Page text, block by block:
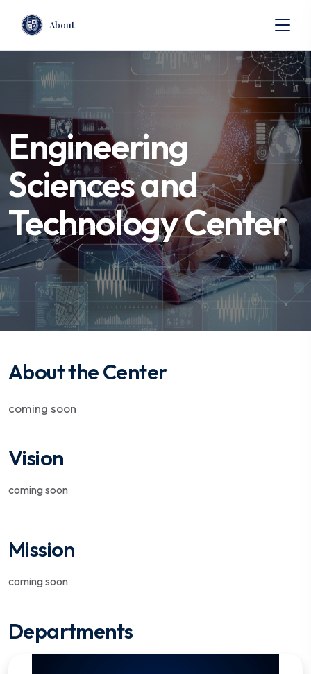
About
Engineering
Sciences and
Technology Center
About the Center
coming soon
Vision
coming soon
Mission
coming soon
Departments